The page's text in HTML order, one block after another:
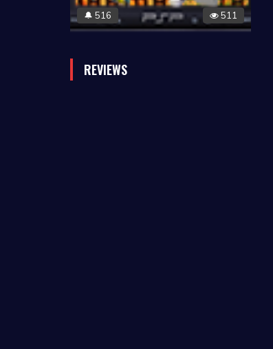
🔔 516 511
REVIEWS